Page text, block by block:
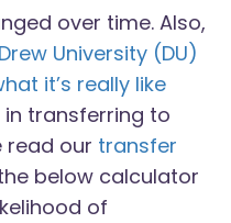
over time. Also,
Drew University (DU)
it’s really like
in transferring to
read our transfer
below calculator
of